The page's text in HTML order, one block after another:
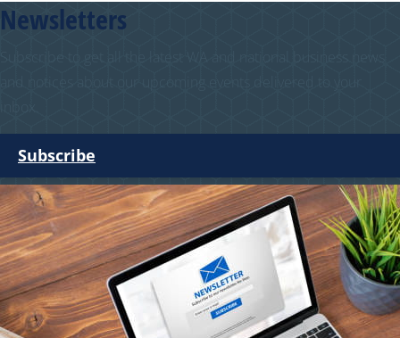
Newsletters
Subscribe